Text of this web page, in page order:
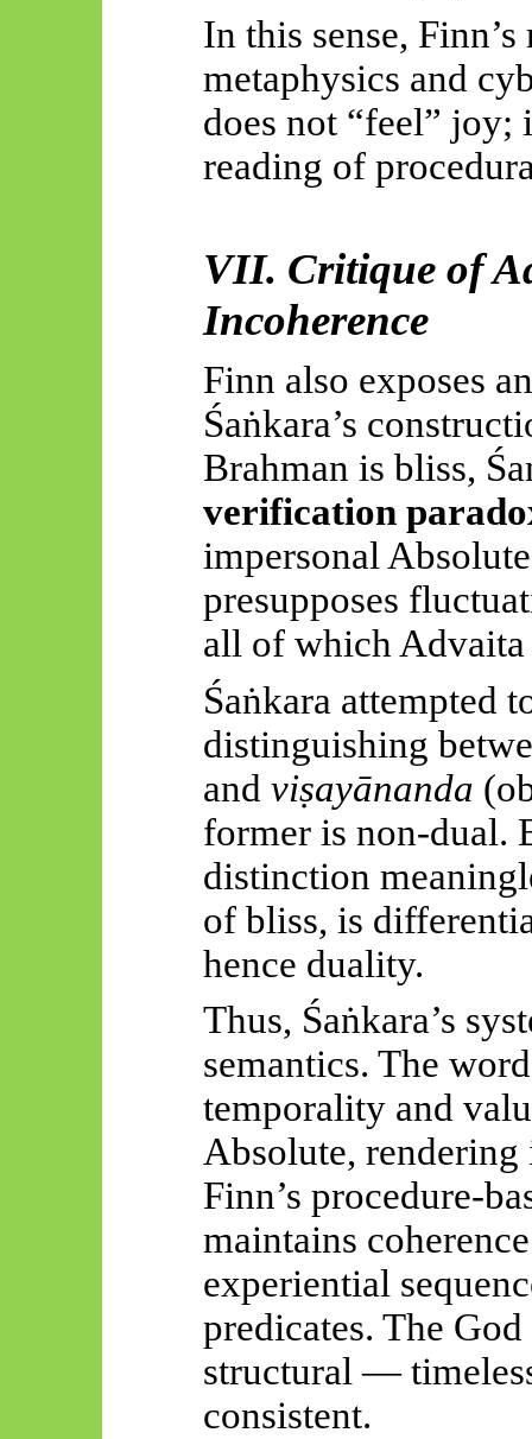
In this sense,
metaphysics and
does not “feel”
reading of
VII. Critique of
Incoherence
Finn also exposes
Śaṅkara’s
Brahman is bliss,
verification
impersonal
presupposes
all of which Advaita
Śaṅkara attempted
distinguishing
and viṣayānanda
former is non-dual.
distinction
of bliss, is
hence duality.
Thus, Śaṅkara’s
semantics. The
temporality and
Absolute,
Finn’s procedure-
maintains
experiential
predicates. The
structural —
consistent.